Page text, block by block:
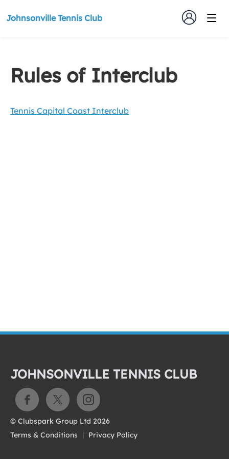
Johnsonville Tennis Club
Rules of Interclub
Tennis Capital Coast Interclub
JOHNSONVILLE TENNIS CLUB
© Clubspark Group Ltd 2026
Terms & Conditions
Privacy Policy